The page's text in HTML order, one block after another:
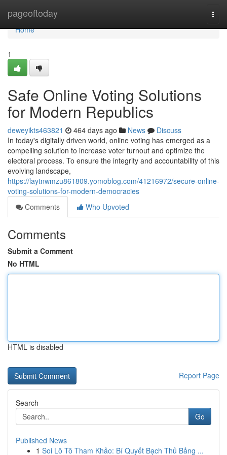
pageoftoday
Home
Home
1
Safe Online Voting Solutions
for Modern Republics
deweyikts463821 464 days ago News
Discuss
In today's digitally driven world, online voting has emerged as a
compelling solution to increase voter turnout and optimize the
electoral process. To ensure the integrity and accountability of this
evolving landscape,
https://laytnwmzu861809.yomoblog.com/41216972/secure-online-
voting-solutions-for-modern-democracies
Comments
Who Upvoted
Comments
Submit a Comment
No HTML
HTML is disabled
Report Page
Search
Go
Published News
1 Soi Lô Tô Tham Khảo: Bí Quyết Bạch Thủ Bảng ...